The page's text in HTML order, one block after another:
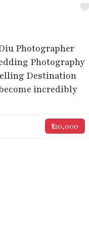
Photographer
Photography
Destination
incredibly
₹120,000